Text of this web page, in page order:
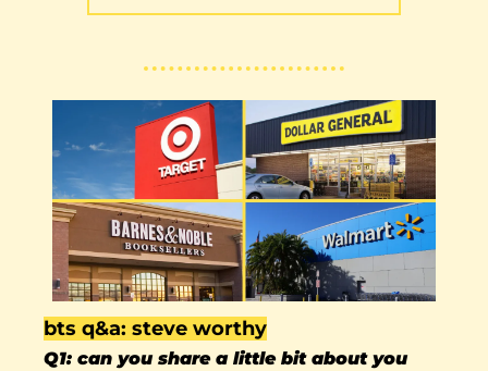
bts q&a: steve worthy
Q1: can you share a little bit about you